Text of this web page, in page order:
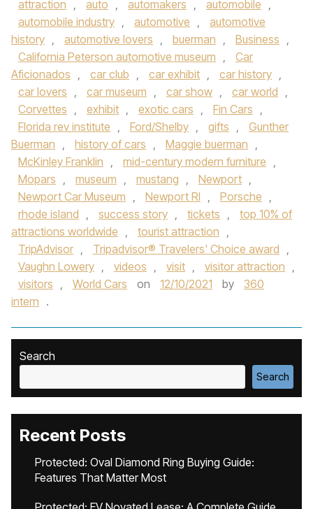
attraction , auto , automakers , automobile ,
automobile industry , automotive ,
automotive
history , automotive lovers , buerman , Business ,
California Peterson automotive museum ,
Car
Aficionados , car club , car exhibit , car history ,
car lovers , car museum , car show , car world ,
Corvettes , exhibit , exotic cars , Fin Cars ,
Florida rev institute , Ford/Shelby , gifts ,
Gunther
Buerman , history of cars , Maggie buerman ,
McKinley Franklin , mid-century modern furniture ,
Mopars , museum , mustang , Newport ,
Newport Car Museum , Newport RI , Porsche ,
rhode island , success story , tickets ,
top 10% of
attractions worldwide , tourist attraction ,
TripAdvisor , Tripadvisor® Travelers' Choice award ,
Vaughn Lowery , videos , visit , visitor attraction ,
visitors , World Cars on 12/10/2021 by
360
intern .
Search
Search
Recent Posts
Protected: Oval Diamond Ring Buying Guide:
Features That Matter Most